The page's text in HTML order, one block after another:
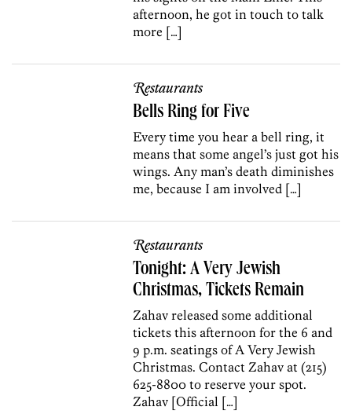
afternoon, he got in touch to talk
more […]
Restaurants
Bells Ring for Five
Every time you hear a bell ring, it
means that some angel’s just got his
wings. Any man’s death diminishes
me, because I am involved […]
Restaurants
Tonight: A Very Jewish
Christmas, Tickets Remain
Zahav released some additional
tickets this afternoon for the 6 and
9 p.m. seatings of A Very Jewish
Christmas. Contact Zahav at (215)
625-8800 to reserve your spot.
Zahav [Official […]